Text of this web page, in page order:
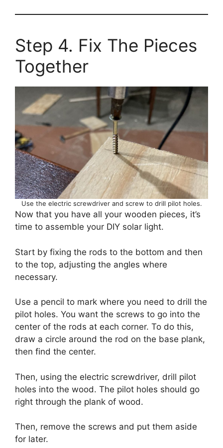
Step 4. Fix The Pieces
Together
Use the electric screwdriver and screw to drill pilot holes.
Now that you have all your wooden pieces, it’s
time to assemble your DIY solar light.
Start by fixing the rods to the bottom and then
to the top, adjusting the angles where
necessary.
Use a pencil to mark where you need to drill the
pilot holes. You want the screws to go into the
center of the rods at each corner. To do this,
draw a circle around the rod on the base plank,
then find the center.
Then, using the electric screwdriver, drill pilot
holes into the wood. The pilot holes should go
right through the plank of wood.
Then, remove the screws and put them aside
for later.